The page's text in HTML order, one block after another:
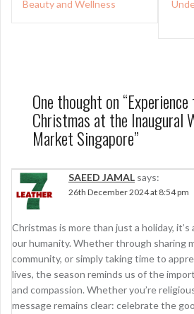
Beauty and Wellness
One thought on “
Christmas at the Inaugural
Market Singapore”
SAEED JAMAL says:
26th December 2024 at 8:54 pm
Christmas is more than just a holiday,
our humanity. Whether through sharing
community, or simply taking time to
lives, the season reminds us of the
and compassion. Whether you’re
message remains clear: celebrate the